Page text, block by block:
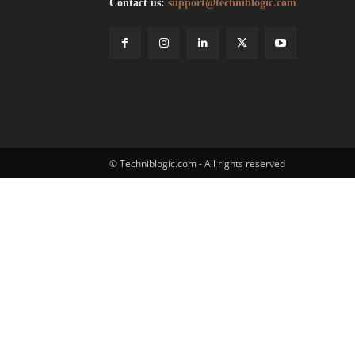
Contact us: support@techniblogic.com
© Techniblogic.com - All rights reserved